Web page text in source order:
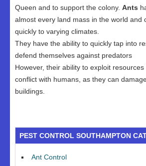
Queen and to support the colony. Ants
almost every land mass in the world and
quickly to varying climates.
They have the ability to quickly tap into
defend themselves against predators
However, their ability to exploit
conflict with humans, as they can
buildings.
PEST CONTROL SOUTHAMPTON
Ant Control